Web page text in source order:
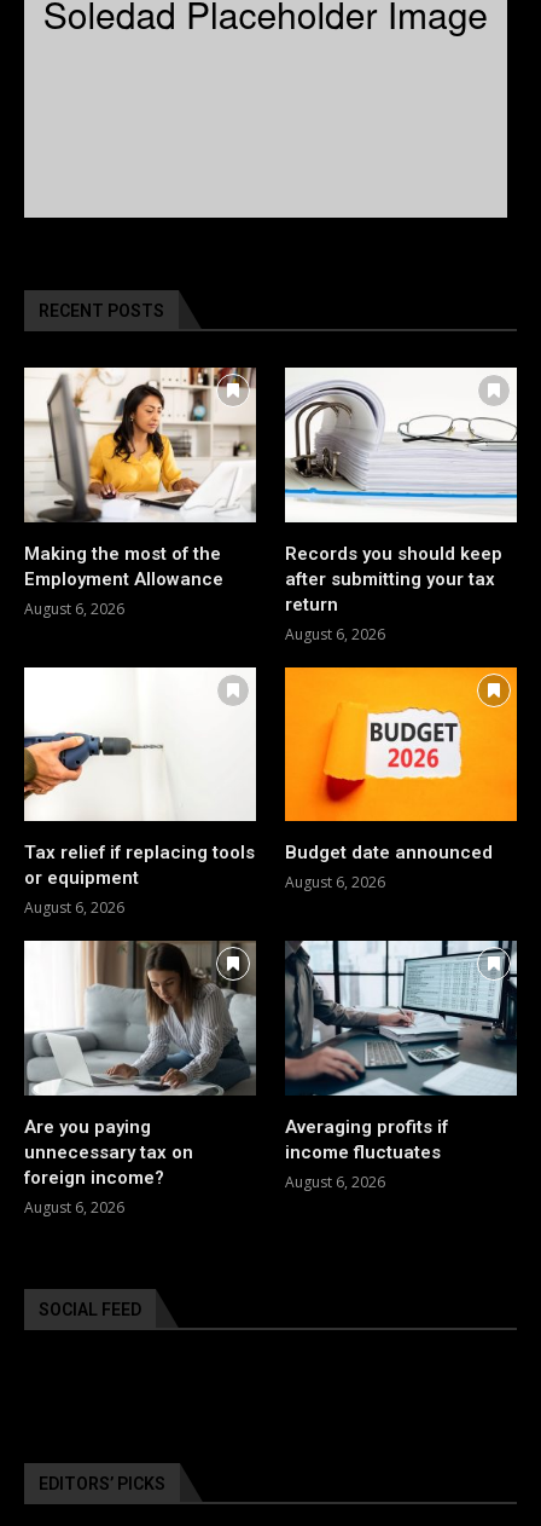
RECENT POSTS
Making the most of the
Employment Allowance
August 6, 2026
Records you should keep
after submitting your tax
return
August 6, 2026
Tax relief if replacing tools
or equipment
August 6, 2026
Budget date announced
August 6, 2026
Are you paying
unnecessary tax on
foreign income?
August 6, 2026
Averaging profits if
income fluctuates
August 6, 2026
SOCIAL FEED
EDITORS’ PICKS